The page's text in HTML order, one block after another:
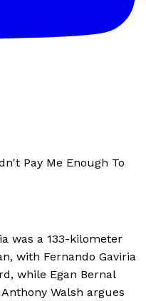
Pay Me Enough To
was a 133-kilometer
with Fernando Gaviria
while Egan Bernal
Walsh argues